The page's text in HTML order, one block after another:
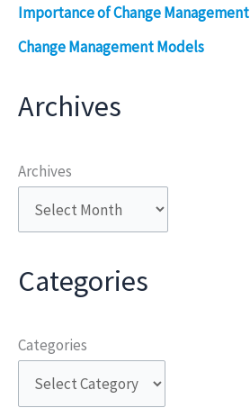
Importance of Change Management
Change Management Models
Archives
Archives
Categories
Categories